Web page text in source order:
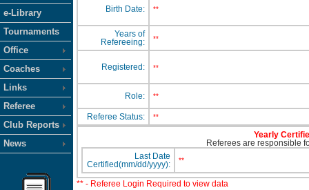
e-Library
Tournaments
Office
Coaches
Links
Referee
Club Reports
News
Birth Date: **
Years of
Refereeing:
**
Registered: **
Role: **
Referee Status: **
Yearly
Referees are responsible
Last Date
Certified(mm/dd/yyyy):
**
** - Referee Login Required to view data